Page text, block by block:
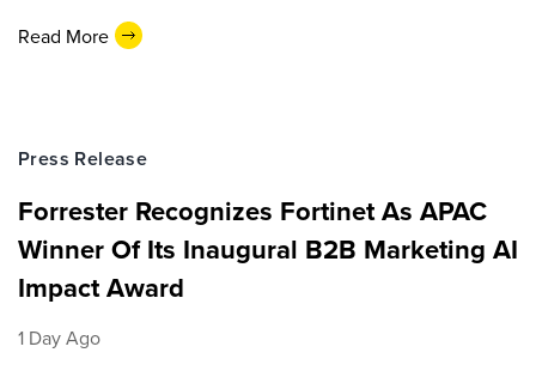
Read More
Press Release
Forrester Recognizes Fortinet As APAC
Winner Of Its Inaugural B2B Marketing AI
Impact Award
1 Day Ago